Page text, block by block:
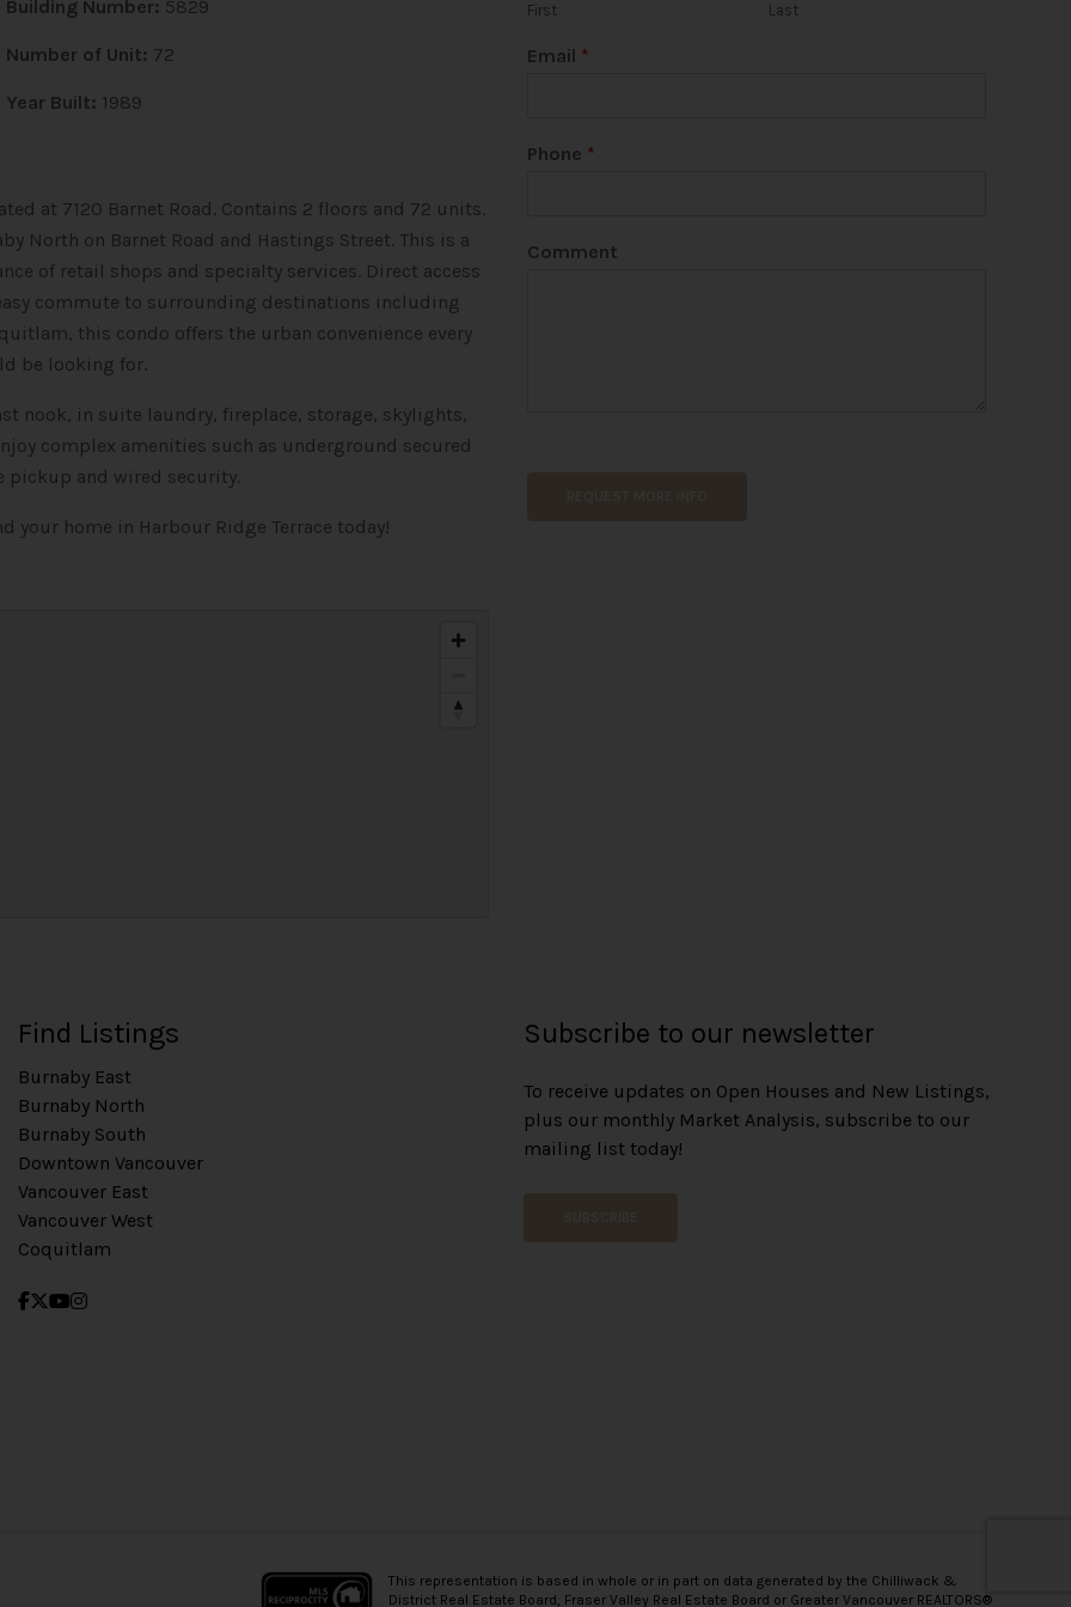
Building Number: 5829
Number of Unit: 72
Year Built: 1989
at 7120 Barnet Road. Contains 2 floors and 72 units.
North on Barnet Road and Hastings Street. This is a
of retail shops and specialty services. Direct access
commute to surrounding destinations including
, this condo offers the urban convenience every
be looking for.
nook, in suite laundry, fireplace, storage, skylights,
complex amenities such as underground secured
pickup and wired security.
your home in Harbour Ridge Terrace today!
First Last
*
Email *
Phone *
Comment
Find Listings
Burnaby East
Burnaby North
Burnaby South
Downtown Vancouver
Vancouver East
Vancouver West
Coquitlam
Subscribe to our newsletter
To receive updates on Open Houses and New Listings,
plus our monthly Market Analysis, subscribe to our
mailing list today!
This representation is based in whole or in part on data generated by the Chilliwack &
District Real Estate Board, Fraser Valley Real Estate Board or Greater Vancouver REALTORS®